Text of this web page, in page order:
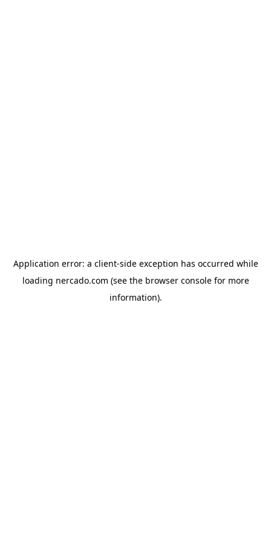
Application error: a client-side exception has occurred while
loading nercado.com (see the browser consolefor more
information).